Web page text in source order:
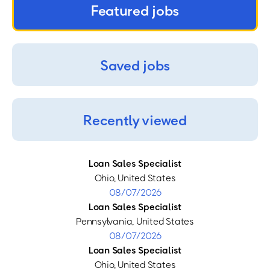
Featured jobs
Saved jobs
Recently viewed
Loan Sales Specialist
Ohio, United States
08/07/2026
Loan Sales Specialist
Pennsylvania, United States
08/07/2026
Loan Sales Specialist
Ohio, United States